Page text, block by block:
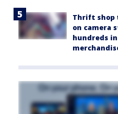
Thrift shop
on camera
hundreds in